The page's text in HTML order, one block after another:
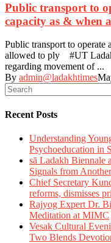
Public transport to
capacity as & when
Public transport to operate
allowed to ply #UT
regarding movement of ...
By admin@ladakhtimes
Recent Posts
Understanding
Psychoeducation in
sā Ladakh Biennale
Signals from
Chief Secretary
reforms, dismisses
Rajyog Expert Dr.
Meditation at MIMC
Vesak Cultural
Two Blends